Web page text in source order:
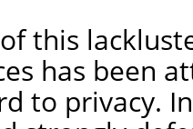
this
has been
to privacy.